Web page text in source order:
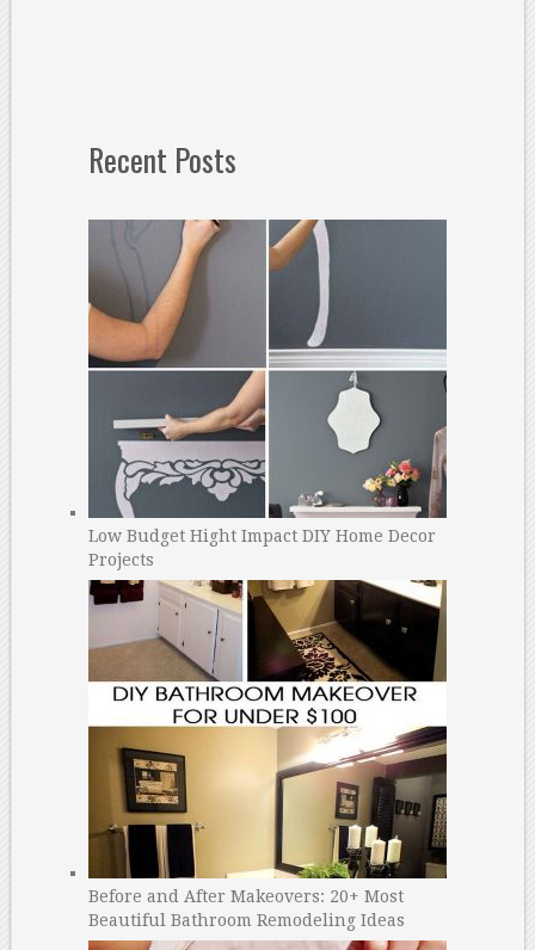
Recent Posts
Low Budget Hight Impact DIY Home Decor
Projects
Before and After Makeovers: 20+ Most
Beautiful Bathroom Remodeling Ideas